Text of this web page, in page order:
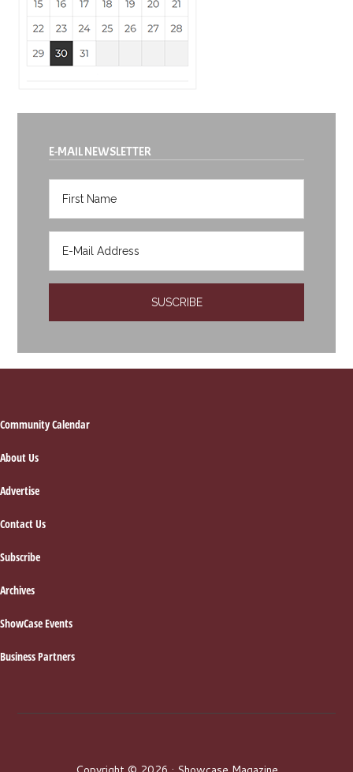
E-MAIL NEWSLETTER
Footer
Community Calendar
About Us
Advertise
Contact Us
Subscribe
Archives
ShowCase Events
Business Partners